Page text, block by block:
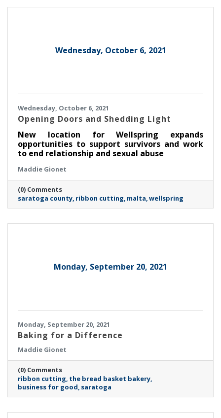
Wednesday, October 6, 2021
Wednesday, October 6, 2021
Opening Doors and Shedding Light
New location for Wellspring expands
opportunities to support survivors and work
to end relationship and sexual abuse
Maddie Gionet
(0) Comments
saratoga county ribbon cutting malta wellspring
Monday, September 20, 2021
Monday, September 20, 2021
Baking for a Difference
Maddie Gionet
(0) Comments
ribbon cutting the bread basket bakery
business for good saratoga